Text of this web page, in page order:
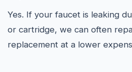
Yes. If your faucet is leaking
or cartridge, we can often
replacement at a lower